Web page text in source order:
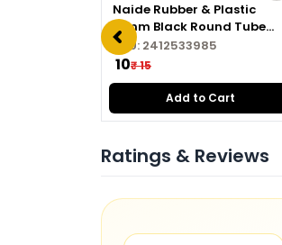
Naide Rubber & Plastic
16mm Black Round Tube
Plug
SKU: 2412533985
₹ 10₹ 15
Add to Cart
Ratings & Reviews